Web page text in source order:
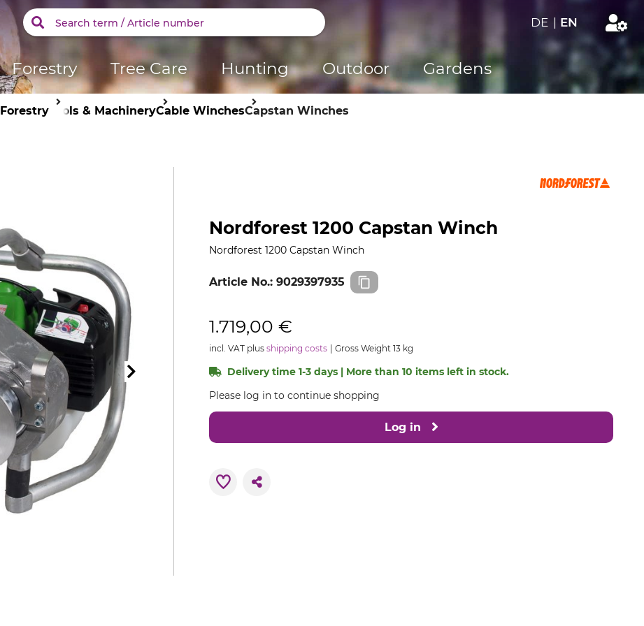
DE | EN
Forestry Tree Care Hunting Outdoor Gardens
ForestryTools & MachineryCable WinchesCapstan Winches
Nordforest 1200 Capstan Winch
Nordforest 1200 Capstan Winch
Article No.: 9029397935
1.719,00 €
incl. VAT plus shipping costs Gross Weight 13 kg
Delivery time 1-3 days | More than 10 items left in stock.
Please log in to continue shopping
Log in